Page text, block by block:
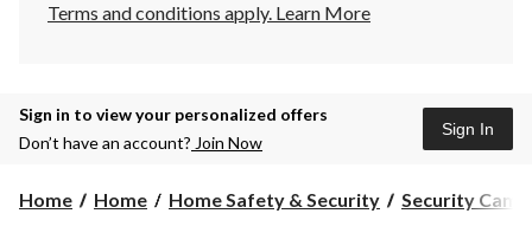
Terms and conditions apply. Learn More
Sign in to view your personalized offers
Don’t have an account? Join Now
Sign In
Home Home Home Safety & Security Security